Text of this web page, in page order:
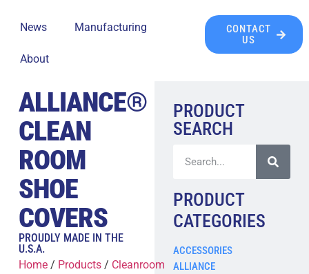
News Manufacturing
About
CONTACT
US
PRODUCT
SEARCH
PRODUCT
CATEGORIES
ACCESSORIES
ALLIANCE
ALLIANCE®
CLEAN
ROOM
SHOE
COVERS
PROUDLY MADE IN THE
U.S.A.
Home/ Products/ Cleanroom